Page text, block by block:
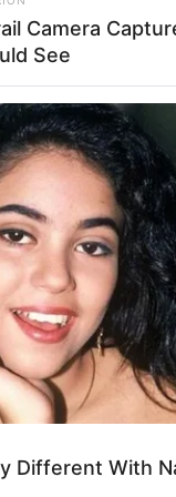
+10
+10
Camera
See
Different With